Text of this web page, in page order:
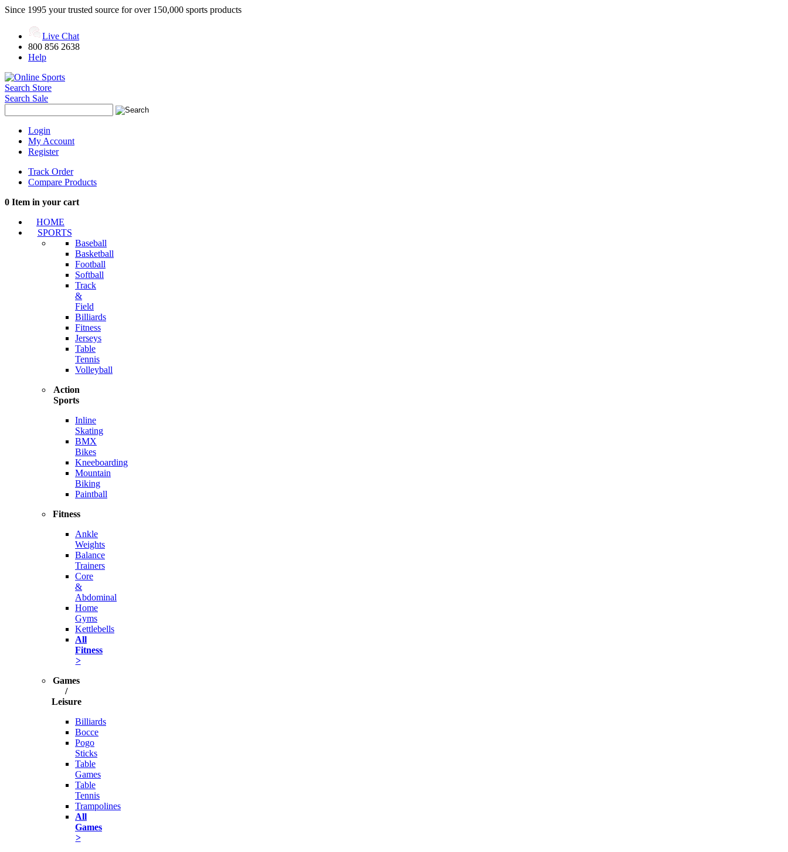
Since 1995 your trusted source for over 150,000 sports products
Live Chat
800 856 2638
Help
Search Store
Search Sale
Login
My Account
Register
Track Order
Compare Products
0 Item in your cart
HOME
SPORTS
Baseball
Basketball
Football
Softball
Track
&
Field
Billiards
Fitness
Jerseys
Table
Tennis
Volleyball
Action
Sports
Inline
Skating
BMX
Bikes
Kneeboarding
Mountain
Biking
Paintball
Fitness
Ankle
Weights
Balance
Trainers
Core
&
Abdominal
Home
Gyms
Kettlebells
All
Fitness
>
Games
/
Leisure
Billiards
Bocce
Pogo
Sticks
Table
Games
Table
Tennis
Trampolines
All
Games
>